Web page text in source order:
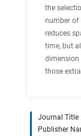
the
number of
reduces
time, but
dimension
those
Journal Title :
Publisher